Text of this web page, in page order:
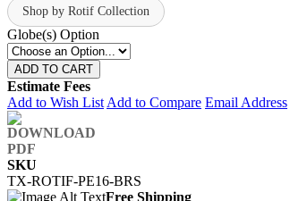
Shop by Rotif Collection
Globe(s) Option
ADD TO CART
Estimate Fees
Add to Wish List Add to Compare Email Address
SKU
TX-ROTIF-PE16-BRS
Free Shipping